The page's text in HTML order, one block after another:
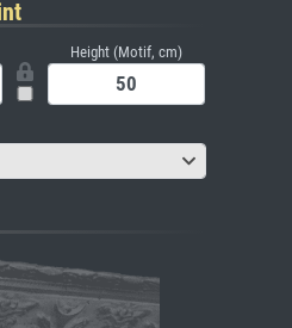
Height (Motif, cm)